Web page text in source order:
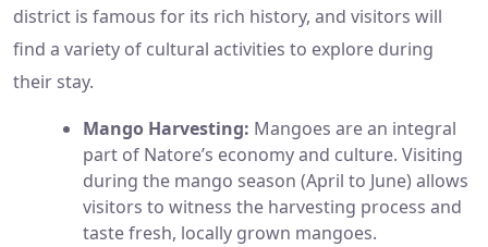
district is famous for its rich history, and visitors will
find a variety of cultural activities to explore during
their stay.
Mango Harvesting: Mangoes are an integral
part of Natore’s economy and culture. Visiting
during the mango season (April to June) allows
visitors to witness the harvesting process and
taste fresh, locally grown mangoes.